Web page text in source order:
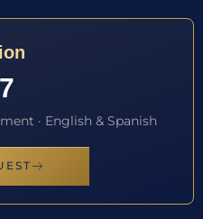
· English & Spanish